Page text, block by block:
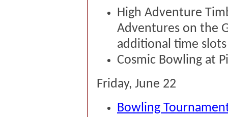
High Adventure
Adventures on the
additional time
Cosmic Bowling at
Friday, June 22
Bowling